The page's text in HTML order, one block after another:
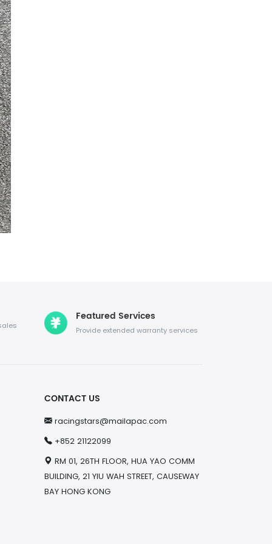
Featured Services
Provide extended warranty services
CONTACT US
racingstars@mailapac.com
+852 21122099
RM 01, 26TH FLOOR, HUA YAO COMM
BUILDING, 21 YIU WAH STREET, CAUSEWAY
BAY HONG KONG